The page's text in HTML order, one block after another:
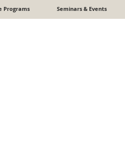
Programs Seminars & Events